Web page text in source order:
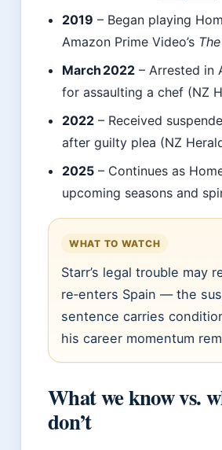
2019 – Began playing
Amazon Prime Video’s
March 2022 – Arrested in
for assaulting a chef (NZ
2022 – Received
after guilty plea (NZ
2025 – Continues as
upcoming seasons and
WHAT TO WATCH
Starr’s legal trouble may
re‑enters Spain — the
sentence carries
his career momentum
What we know vs.
don’t